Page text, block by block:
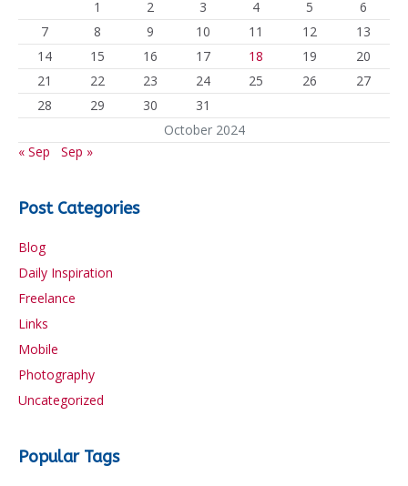
October 2024
1
2 3 4 5
6
7
8 9 10 11 12
13
14
15 16 17 18 19
20
21
22 23 24 25 26
27
28
29 30 31
« Sep Sep »
Post Categories
Blog
Daily Inspiration
Freelance
Links
Mobile
Photography
Uncategorized
Popular Tags